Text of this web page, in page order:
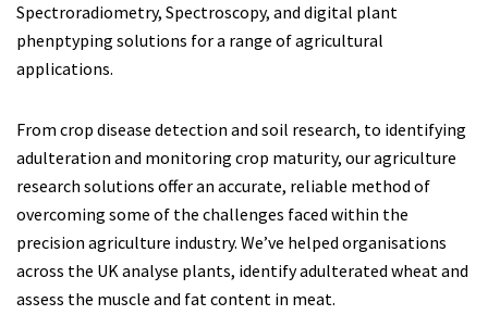
Spectroradiometry, Spectroscopy, and digital plant
phenptyping solutions for a range of agricultural
applications.
From crop disease detection and soil research, to identifying
adulteration and monitoring crop maturity, our agriculture
research solutions offer an accurate, reliable method of
overcoming some of the challenges faced within the
precision agriculture industry. We’ve helped organisations
across the UK analyse plants, identify adulterated wheat and
assess the muscle and fat content in meat.